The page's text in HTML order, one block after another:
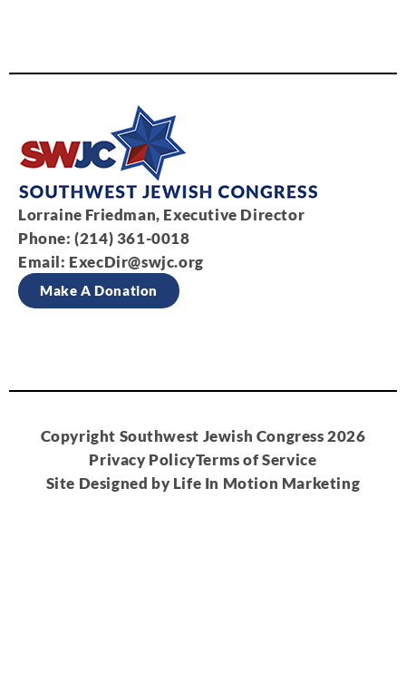
Lorraine Friedman, Executive Director
Phone: (214) 361-0018
Email: ExecDir@swjc.org
Make A Donation
Copyright Southwest Jewish Congress 2026
Privacy PolicyTerms of Service
Site Designed by Life In Motion Marketing